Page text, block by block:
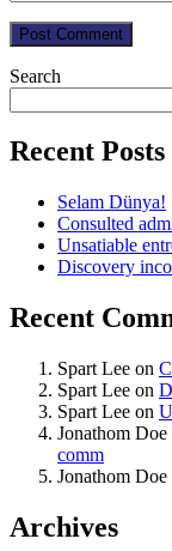
Post Comment
Search
Recent Posts
Selam Dünya!
Consulted
Unsatiable
Discovery
Recent
Spart Lee on
Spart Lee on
Spart Lee on
Jonathom Doe
comm
Jonathom Doe
Archives